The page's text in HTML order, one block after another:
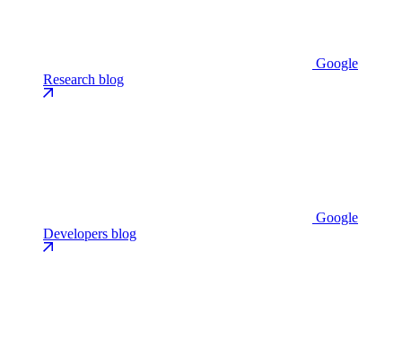
Google
Research blog
Google
Developers blog